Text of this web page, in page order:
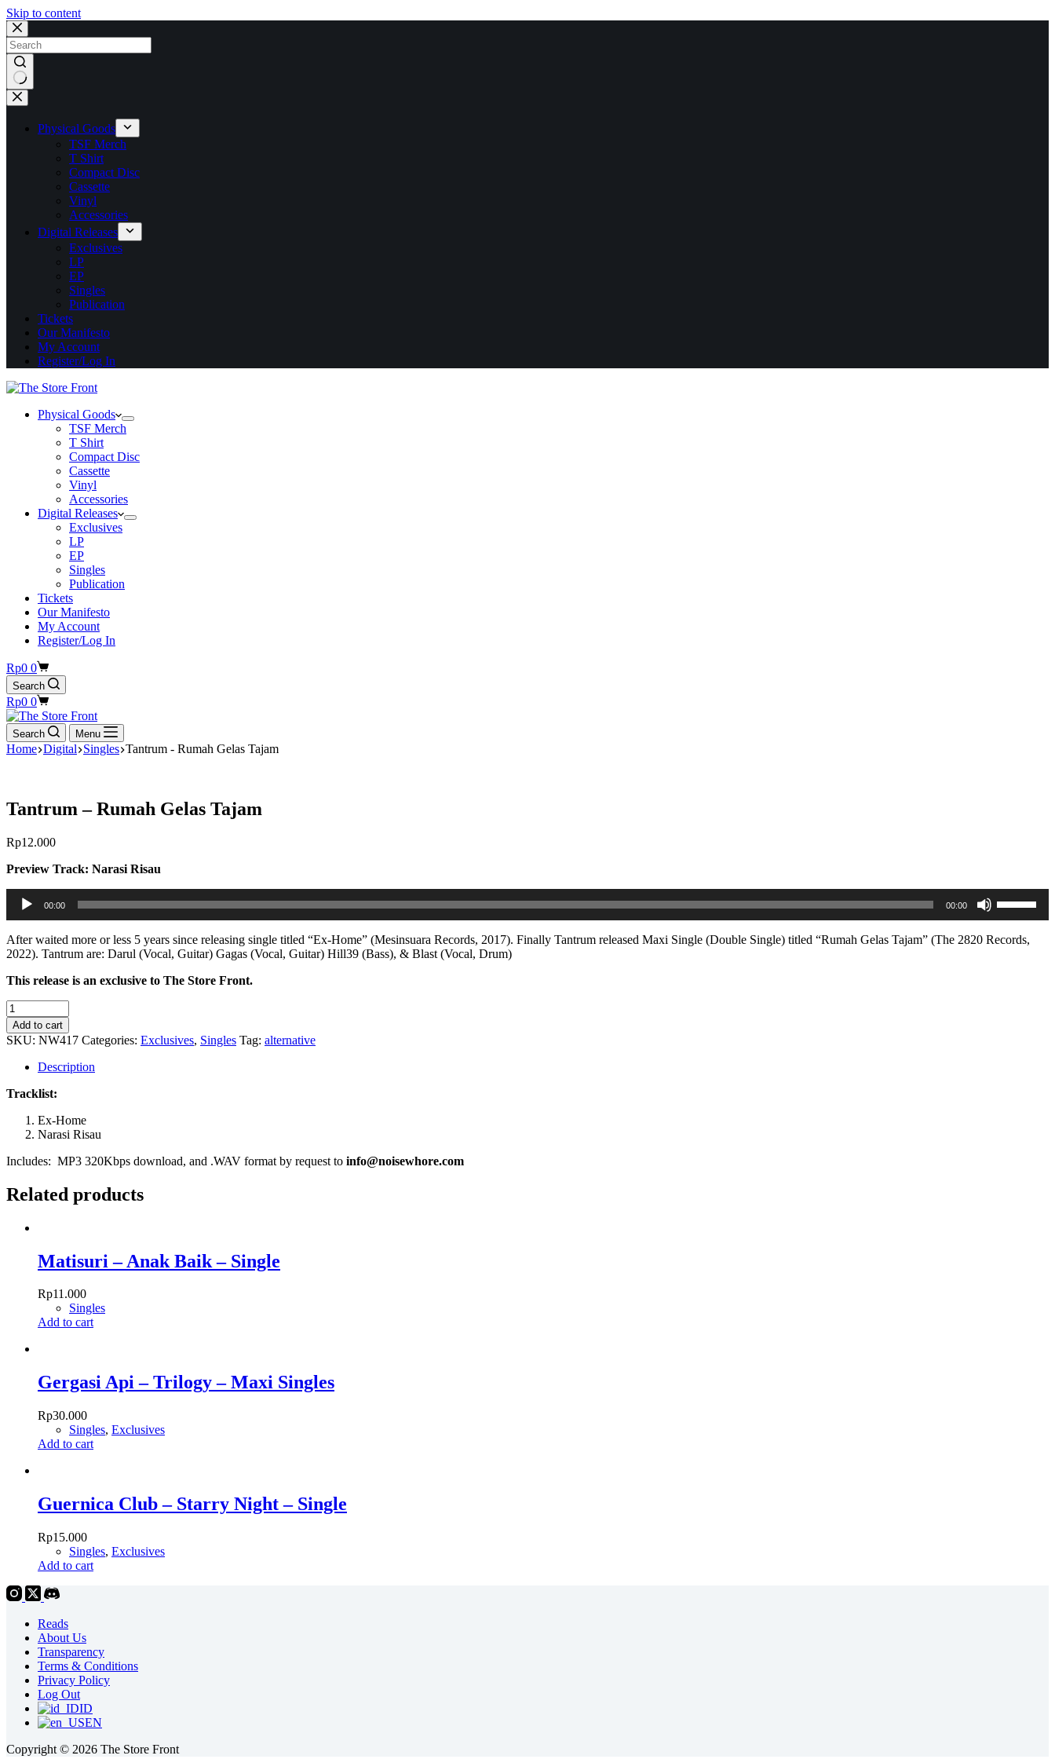
Skip to content
No
results
Physical Goods
TSF Merch
T Shirt
Compact Disc
Cassette
Vinyl
Accessories
Digital Releases
Exclusives
LP
EP
Singles
Publication
Tickets
Our Manifesto
My Account
Register/Log In
Physical Goods
TSF Merch
T Shirt
Compact Disc
Cassette
Vinyl
Accessories
Digital Releases
Exclusives
LP
EP
Singles
Publication
Tickets
Our Manifesto
My Account
Register/Log In
Shopping
cart
Rp0 0
Search
Shopping
cart
Rp0 0
Search Menu
Home Digital Singles Tantrum - Rumah Gelas Tajam
Tantrum – Rumah Gelas Tajam
Rp12.000
Preview Track: Narasi Risau
Audio
Player
00:00 00:00
Up/Down
Arrow
keys
After waited more or less 5 years since releasing single titled “Ex-Home” (Mesinsuara Records, 2017). Finally Tantrum released Maxi Single (Double Single) titled “Rumah Gelas Tajam” (The 2820 Records,
2022). Tantrum are: Darul (Vocal, Guitar) Gagas (Vocal, Guitar) Hill39 (Bass), & Blast (Vocal, Drum)
This release is an exclusive to The Store Front.
Tantrum
-
Rumah
Gelas
Tajam
quantity
Add to cart
SKU: NW417 Categories: Exclusives, Singles Tag: alternative
Description
Tracklist:
Ex-Home
Narasi Risau
Includes: MP3 320Kbps download, and .WAV format by request to info@noisewhore.com
Related products
Matisuri – Anak Baik – Single
Rp11.000
Singles
Add to cart
Gergasi Api – Trilogy – Maxi Singles
Rp30.000
Singles, Exclusives
Add to cart
Guernica Club – Starry Night – Single
Rp15.000
Singles, Exclusives
Add to cart
Reads
About Us
Transparency
Terms & Conditions
Privacy Policy
Log Out
ID
EN
Copyright © 2026 The Store Front